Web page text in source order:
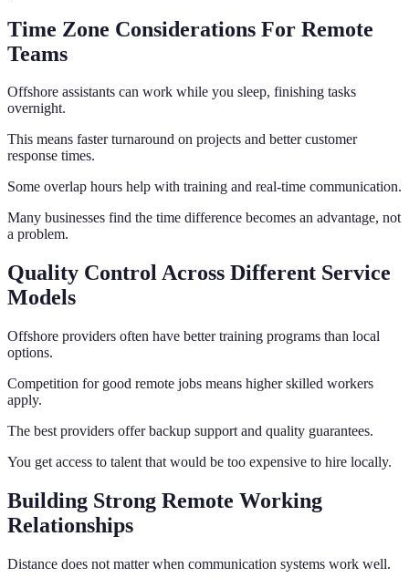
Time Zone Considerations For Remote
Teams
Offshore assistants can work while you sleep, finishing tasks
overnight.
This means faster turnaround on projects and better customer
response times.
Some overlap hours help with training and real-time communication.
Many businesses find the time difference becomes an advantage, not
a problem.
Quality Control Across Different Service
Models
Offshore providers often have better training programs than local
options.
Competition for good remote jobs means higher skilled workers
apply.
The best providers offer backup support and quality guarantees.
You get access to talent that would be too expensive to hire locally.
Building Strong Remote Working
Relationships
Distance does not matter when communication systems work well.